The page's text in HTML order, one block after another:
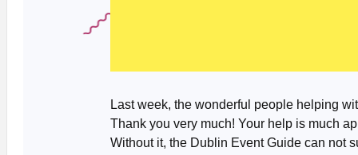
Last week, the wonderful people helping
Thank you very much! Your help is much
Without it, the Dublin Event Guide can not